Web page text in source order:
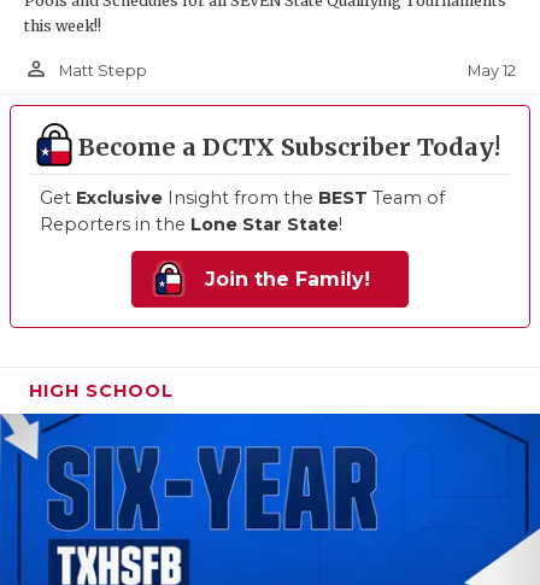
this week!!
person_outline Matt Stepp May 12
Become a DCTX Subscriber Today!
Get Exclusive Insight from the BEST Team of
Reporters in the Lone Star State!
Join the Family!
HIGH SCHOOL